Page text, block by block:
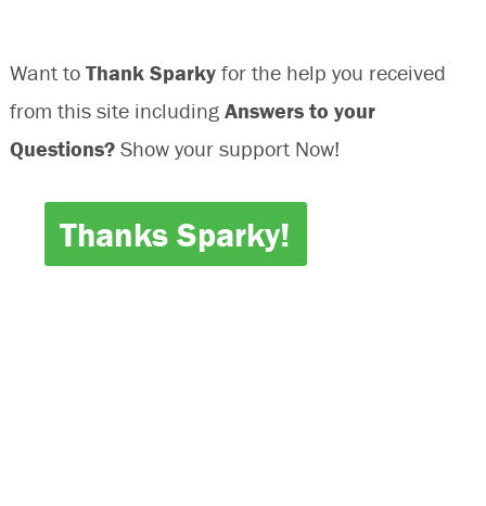
Condition
Want to Thank Sparkyfor the help you received
from this site including Answers to your
Questions? Show your support Now!
Thanks Sparky!